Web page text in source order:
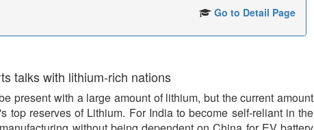
Go to Detail Page
talks with lithium-rich nations
present with a large amount of lithium, but the current amount
top reserves of Lithium. For India to become self-reliant in the